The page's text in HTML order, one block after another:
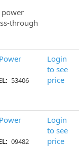
power
through
53406
Login
to see
price
09482
Login
to see
price